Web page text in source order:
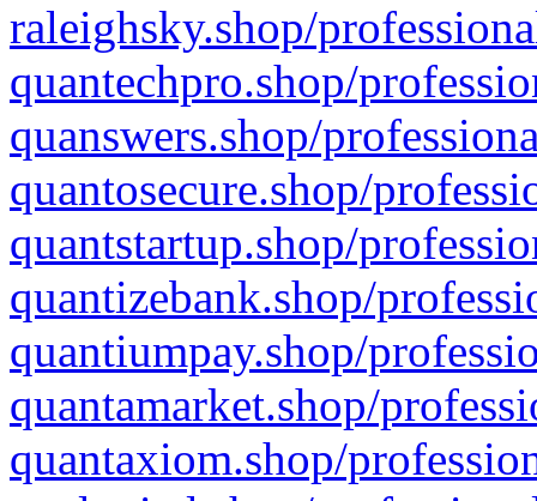
raleighsky.shop/
quantechpro.shop/
quanswers.shop/
quantosecure.shop/
quantstartup.shop/
quantizebank.shop/
quantiumpay.shop/
quantamarket.shop/
quantaxiom.shop/